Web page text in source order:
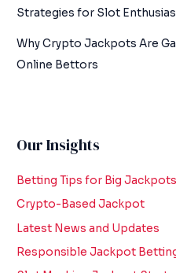
Strategies for Slot
Why Crypto Jackpots Are
Online Bettors
Our Insights
Betting Tips for Big Jackpots
Crypto-Based Jackpot
Latest News and Updates
Responsible Jackpot